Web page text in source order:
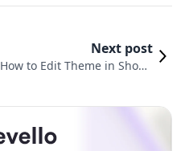
Next post
How to Edit Theme in Shopif